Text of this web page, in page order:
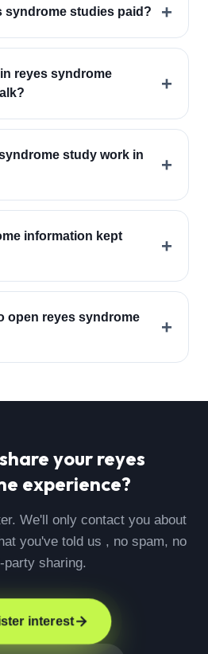
syndrome studies paid? +
reyes syndrome
+
study work in
+
information kept
+
open reyes syndrome
+
your reyes
experience?
We'll only contact you about
you've told us , no spam, no
party sharing.
interest